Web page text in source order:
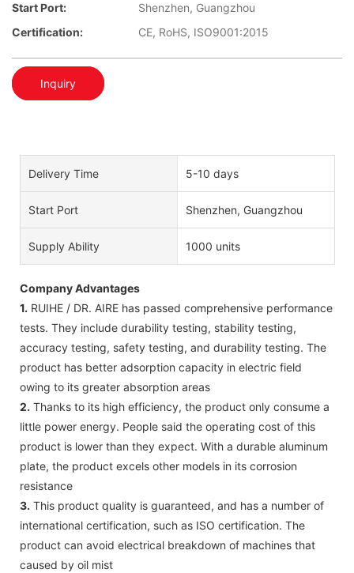
Start Port:
Shenzhen, Guangzhou
Certification:
CE, RoHS, ISO9001:2015
Inquiry
Delivery Time 5-10 days
Start Port Shenzhen, Guangzhou
Supply Ability 1000 units
Company Advantages
1. RUIHE / DR. AIRE has passed comprehensive performance
tests. They include durability testing, stability testing,
accuracy testing, safety testing, and durability testing. The
product has better adsorption capacity in electric field
owing to its greater absorption areas
2. Thanks to its high efficiency, the product only consume a
little power energy. People said the operating cost of this
product is lower than they expect. With a durable aluminum
plate, the product excels other models in its corrosion
resistance
3. This product quality is guaranteed, and has a number of
international certification, such as ISO certification. The
product can avoid electrical breakdown of machines that
caused by oil mist